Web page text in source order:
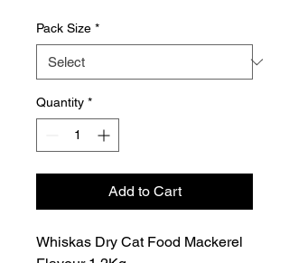
Pack Size *
Quantity *
Add to Cart
Whiskas Dry Cat Food Mackerel